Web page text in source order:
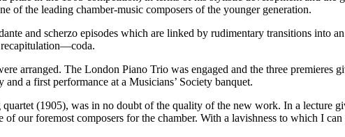
of the leading chamber-music composers of the younger generation.
and scherzo episodes which are linked by rudimentary transitions into
arranged. The London Piano Trio was engaged and the three premieres
a first performance at a Musicians’ Society banquet.
quartet (1905), was in no doubt of the quality of the new work. In a lecture
our foremost composers for the chamber. With a lavishness to which I